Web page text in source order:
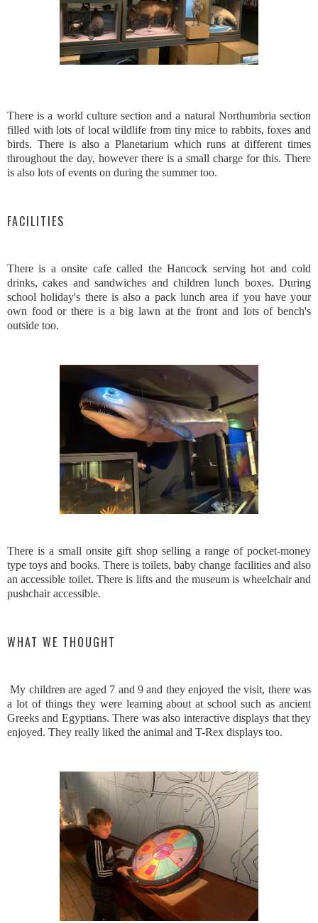
There is a world culture section and a natural Northumbria section
filled with lots of local wildlife from tiny mice to rabbits, foxes and
birds. There is also a Planetarium which runs at different times
throughout the day, however there is a small charge for this. There
is also lots of events on during the summer too.
FACILITIES
There is a onsite cafe called the Hancock serving hot and cold
drinks, cakes and sandwiches and children lunch boxes. During
school holiday's there is also a pack lunch area if you have your
own food or there is a big lawn at the front and lots of bench's
outside too.
There is a small onsite gift shop selling a range of pocket-money
type toys and books. There is toilets, baby change facilities and also
an accessible toilet. There is lifts and the museum is wheelchair and
pushchair accessible.
WHAT WE THOUGHT
My children are aged 7 and 9 and they enjoyed the visit, there was
a lot of things they were learning about at school such as ancient
Greeks and Egyptians. There was also interactive displays that they
enjoyed. They really liked the animal and T-Rex displays too.